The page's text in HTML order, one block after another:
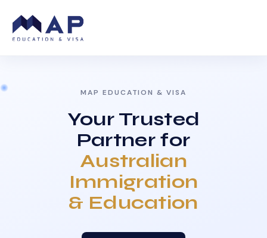
MAP EDUCATION & VISA
Your Trusted
Partner for
Australian
Immigration
& Education